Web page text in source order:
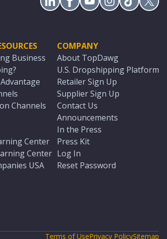
Business
Channels
Center
Center
USA
COMPANY
About TopDawg
U.S. Dropshipping Platform
Retailer Sign Up
Supplier Sign Up
Contact Us
Announcements
In the Press
Press Kit
Log In
Reset Password
Terms of UsePrivacy PolicySitemap